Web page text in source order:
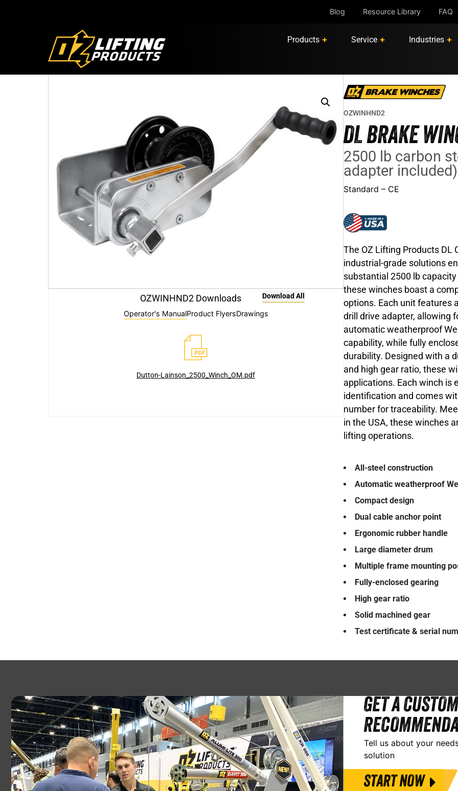
Blog Resource Library FAQ
Products Service Industries
OZWINHND2 Downloads
Download All
Operator's ManualProduct FlyersDrawings
Dutton-Lainson_2500_Winch_OM.pdf
OZWINHND2
DL BRAKE
2500 lb carbon
adapter included)
Standard – CE
The OZ Lifting Products DL
industrial-grade solutions
substantial 2500 lb
these winches boast a
options. Each unit features
drill drive adapter, allowing
automatic weatherproof
capability, while fully
durability. Designed with a
and high gear ratio, these
applications. Each winch is
identification and comes
number for traceability.
in the USA, these winches
lifting operations.
All-steel construction
Automatic weatherproof
Compact design
Dual cable anchor point
Ergonomic rubber handle
Large diameter drum
Multiple frame mounting
Fully-enclosed gearing
High gear ratio
Solid machined gear
Test certificate & serial
GET A
Tell us about your
solution
START NOW